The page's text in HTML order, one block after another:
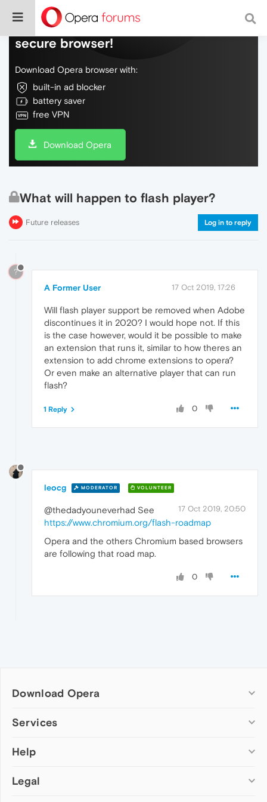
Do more on the web, with a fast and
secure browser!
Download Opera browser with:
built-in ad blocker
battery saver
free VPN
Download Opera
What will happen to flash player?
Future releases Log in to reply
?
A Former User 17 Oct 2019, 17:26
Will flash player support be removed when Adobe
discontinues it in 2020? I would hope not. If this
is the case however, would it be possible to make
an extension that runs it, similar to how theres an
extension to add chrome extensions to opera?
Or even make an alternative player that can run
flash?
0
1 Reply
leocg MODERATOR VOLUNTEER
17 Oct 2019, 20:50
@thedadyouneverhad See
https://www.chromium.org/flash-roadmap
Opera and the others Chromium based browsers
are following that road map.
0
Download Opera
Computer browsers
Opera for Mac
Opera beta version
Services
Add-ons
Wallpapers
Help
Help & support
Legal